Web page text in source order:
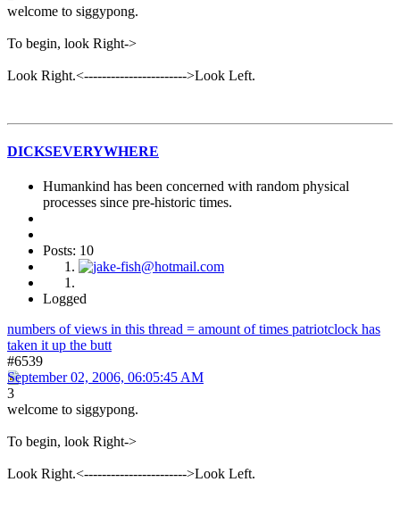
welcome to siggypong.
To begin, look Right->
Look Right.<----------------------->Look Left.
DICKSEVERYWHERE
Humankind has been concerned with random physical
processes since pre-historic times.
Posts: 10
Logged
numbers of views in this thread = amount of times patriotclock has
taken it up the butt
#6539
September 02, 2006, 06:05:45 AM
3
welcome to siggypong.
To begin, look Right->
Look Right.<----------------------->Look Left.